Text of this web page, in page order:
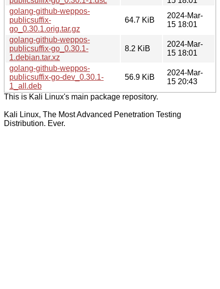
golang-github-weppos-
publicsuffix-
go_0.30.1.orig.tar.gz
64.7 KiB
2024-Mar-
15 18:01
golang-github-weppos-
publicsuffix-go_0.30.1-
1.debian.tar.xz
8.2 KiB
2024-Mar-
15 18:01
golang-github-weppos-
publicsuffix-go-dev_0.30.1-
1_all.deb
56.9 KiB
2024-Mar-
15 20:43
This is Kali Linux's main package repository.
Kali Linux, The Most Advanced Penetration Testing
Distribution. Ever.